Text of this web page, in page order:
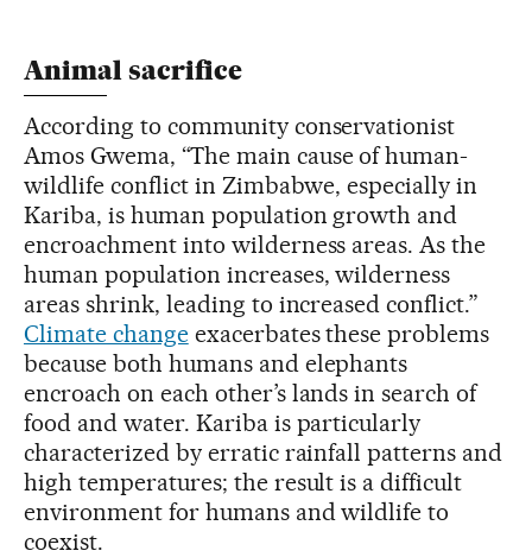
Animal sacrifice
According to community conservationist
Amos Gwema, “The main cause of human-
wildlife conflict in Zimbabwe, especially in
Kariba, is human population growth and
encroachment into wilderness areas. As the
human population increases, wilderness
areas shrink, leading to increased conflict.”
Climate changeexacerbates these problems
because both humans and elephants
encroach on each other’s lands in search of
food and water. Kariba is particularly
characterized by erratic rainfall patterns and
high temperatures; the result is a difficult
environment for humans and wildlife to
coexist.